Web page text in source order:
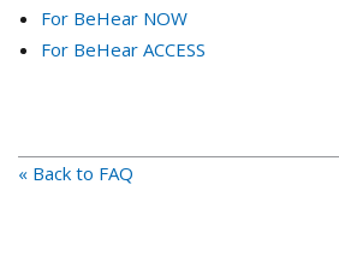
For BeHear NOW
For BeHear ACCESS
« Back to FAQ